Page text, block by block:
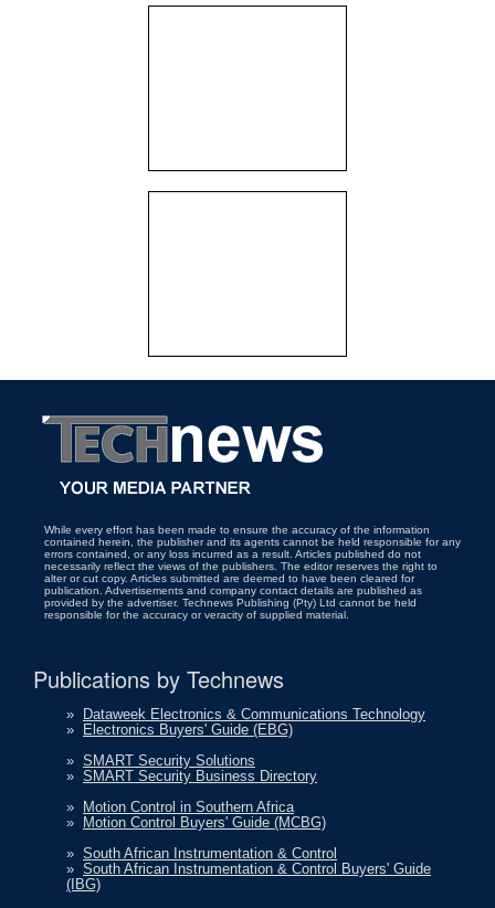
While every effort has been made to ensure the accuracy of the information
contained herein, the publisher and its agents cannot be held responsible for any
errors contained, or any loss incurred as a result. Articles published do not
necessarily reflect the views of the publishers. The editor reserves the right to
alter or cut copy. Articles submitted are deemed to have been cleared for
publication. Advertisements and company contact details are published as
provided by the advertiser. Technews Publishing (Pty) Ltd cannot be held
responsible for the accuracy or veracity of supplied material.
Publications by Technews
» Dataweek Electronics & Communications Technology
» Electronics Buyers' Guide (EBG)
» SMART Security Solutions
» SMART Security Business Directory
» Motion Control in Southern Africa
» Motion Control Buyers' Guide (MCBG)
» South African Instrumentation & Control
» South African Instrumentation & Control Buyers' Guide
(IBG)